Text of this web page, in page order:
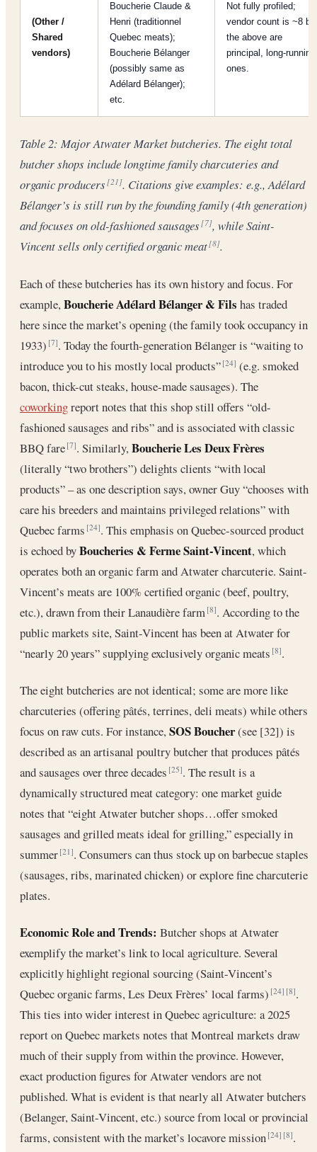
(Other /
Shared
vendors)
Boucherie Claude &
Henri (traditionnel
Quebec meats);
Boucherie Bélanger
(possibly same as
Adélard Bélanger);
etc.
Not fully profiled;
vendor count is ~8
the above are
principal, long-running
ones.
Table 2: Major Atwater Market butcheries. The eight total
butcher shops include longtime family charcuteries and
organic producers[21]. Citations give examples: e.g., Adélard
Bélanger’s is still run by the founding family (4th generation)
and focuses on old-fashioned sausages[7], while Saint-
Vincent sells only certified organic meat[8].
Each of these butcheries has its own history and focus. For
example,Boucherie Adélard Bélanger & Fils has traded
here since the market’s opening (the family took occupancy in
1933)[7]. Today the fourth-generation Bélanger is “waiting to
introduce you to his mostly local products”[24] (e.g. smoked
bacon, thick-cut steaks, house-made sausages). The
coworkingreport notes that this shop still offers “old-
fashioned sausages and ribs” and is associated with classic
BBQ fare[7]. Similarly,Boucherie Les Deux Frères
(literally “two brothers”) delights clients “with local
products” – as one description says, owner Guy “chooses with
care his breeders and maintains privileged relations” with
Quebec farms[24]. This emphasis on Quebec-sourced product
is echoed byBoucheries & Ferme Saint-Vincent, which
operates both an organic farm and Atwater charcuterie. Saint-
Vincent’s meats are 100% certified organic (beef, poultry,
etc.), drawn from their Lanaudière farm[8]. According to the
public markets site, Saint-Vincent has been at Atwater for
“nearly 20 years” supplying exclusively organic meats[8].
The eight butcheries are not identical; some are more like
charcuteries (offering pâtés, terrines, deli meats) while others
focus on raw cuts. For instance,SOS Boucher(see [32]) is
described as an artisanal poultry butcher that produces pâtés
and sausages over three decades[25]. The result is a
dynamically structured meat category: one market guide
notes that “eight Atwater butcher shops…offer smoked
sausages and grilled meats ideal for grilling,” especially in
summer[21]. Consumers can thus stock up on barbecue staples
(sausages, ribs, marinated chicken) or explore fine charcuterie
plates.
Economic Role and Trends: Butcher shops at Atwater
exemplify the market’s link to local agriculture. Several
explicitly highlight regional sourcing (Saint-Vincent’s
Quebec organic farms, Les Deux Frères’ local farms)[24] [8].
This ties into wider interest in Quebec agriculture: a 2025
report on Quebec markets notes that Montreal markets draw
much of their supply from within the province. However,
exact production figures for Atwater vendors are not
published. What is evident is that nearly all Atwater butchers
(Belanger, Saint-Vincent, etc.) source from local or provincial
farms, consistent with the market’s locavore mission[24] [8].